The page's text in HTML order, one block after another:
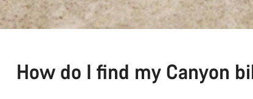
How do I find my Canyon